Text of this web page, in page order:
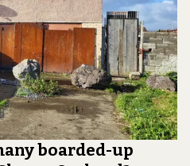
boarded-up